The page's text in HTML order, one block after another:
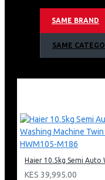
Pillow Drum
Anti-Bacterial
Haier 12kg Top
Warranty;
2 years general
5 Years of
SAME BRAND
SAME
KES 39,995.00